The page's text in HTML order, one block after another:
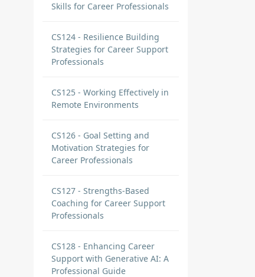
Skills for Career Professionals
CS124 - Resilience Building
Strategies for Career Support
Professionals
CS125 - Working Effectively in
Remote Environments
CS126 - Goal Setting and
Motivation Strategies for
Career Professionals
CS127 - Strengths-Based
Coaching for Career Support
Professionals
CS128 - Enhancing Career
Support with Generative AI: A
Professional Guide